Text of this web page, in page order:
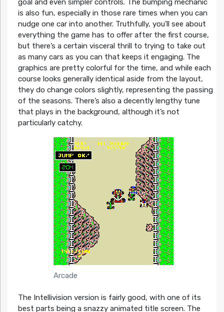
is also fun, especially in those rare times when you can
nudge one car into another. Truthfully, you’ll see about
everything the game has to offer after the first course,
but there’s a certain visceral thrill to trying to take out
as many cars as you can that keeps it engaging. The
graphics are pretty colorful for the time, and while each
course looks generally identical aside from the layout,
they do change colors slightly, representing the passing
of the seasons. There’s also a decently lengthy tune
that plays in the background, although it’s not
particularly catchy.
Arcade
The Intellivision version is fairly good, with one of its
best parts being a snazzy animated title screen. The